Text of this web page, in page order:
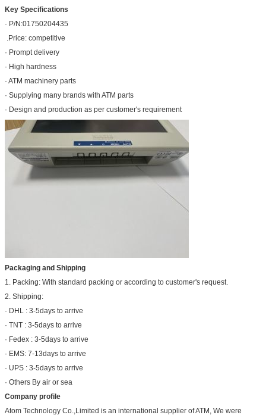
Key Specifications
· P/N:01750204435
.Price: competitive
· Prompt delivery
· High hardness
· ATM machinery parts
· Supplying many brands with ATM parts
· Design and production as per customer's requirement
Packaging and Shipping
1. Packing: With standard packing or according to customer's request.
2. Shipping:
· DHL : 3-5days to arrive
· TNT : 3-5days to arrive
· Fedex : 3-5days to arrive
· EMS: 7-13days to arrive
· UPS : 3-5days to arrive
· Others By air or sea
Company profile
Atom Technology Co.,Limited is an international supplier of ATM, We were